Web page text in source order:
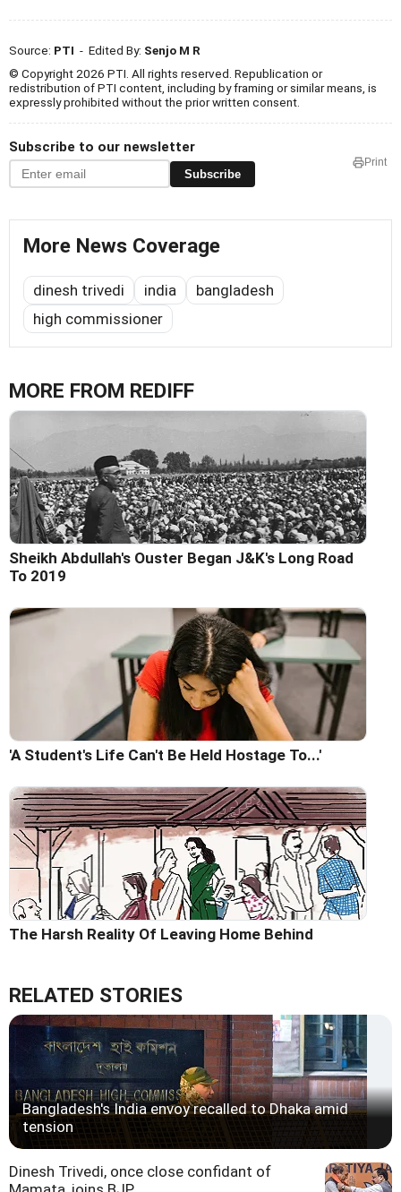
Source: PTI - Edited By: Senjo M R
© Copyright 2026 PTI. All rights reserved. Republication or
redistribution of PTI content, including by framing or similar means, is
expressly prohibited without the prior written consent.
Subscribe to our newsletter
Subscribe
Print
More News Coverage
dinesh trivedi india
bangladesh
high commissioner
MORE FROM REDIFF
Sheikh Abdullah's Ouster Began J&K's Long Road
To 2019
'A Student's Life Can't Be Held Hostage To...'
The Harsh Reality Of Leaving Home Behind
RELATED STORIES
Bangladesh's India envoy recalled to Dhaka amid
tension
Dinesh Trivedi, once close confidant of